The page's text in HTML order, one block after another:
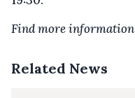
Find more information
Related News